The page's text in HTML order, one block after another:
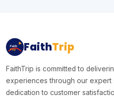
Faith
Trip FaithTrip
FaithTrip is committed to
experiences through our expert
dedication to customer